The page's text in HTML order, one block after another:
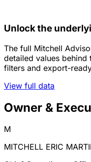
Unlock the
The full Mitchell
detailed values
filters and export-
View full data
Owner &
M
MITCHELL ERIC